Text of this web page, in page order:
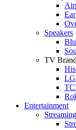
Speakers
TV
LG
Entertainment
Streaming